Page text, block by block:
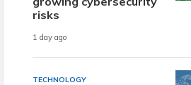
risks
1 day ago
TECHNOLOGY